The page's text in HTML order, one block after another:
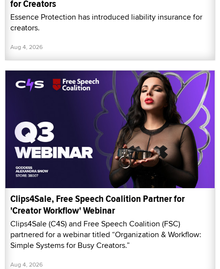
for Creators
Essence Protection has introduced liability insurance for
creators.
Aug 4, 2026
Clips4Sale, Free Speech Coalition Partner for
'Creator Workflow' Webinar
Clips4Sale (C4S) and Free Speech Coalition (FSC)
partnered for a webinar titled “Organization & Workflow:
Simple Systems for Busy Creators.”
Aug 4, 2026